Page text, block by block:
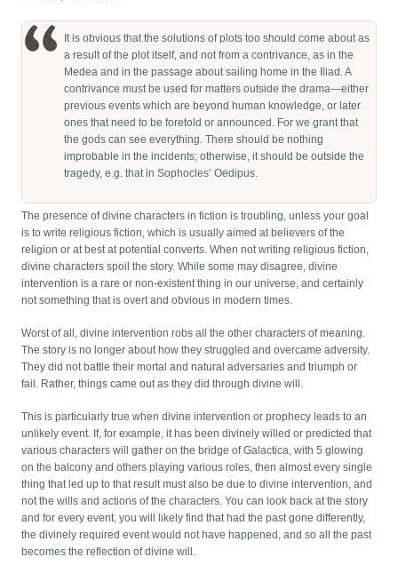
It is obvious that the solutions of plots too should come about as
a result of the plot itself, and not from a contrivance, as in the
Medea and in the passage about sailing home in the Iliad. A
contrivance must be used for matters outside the drama—either
previous events which are beyond human knowledge, or later
ones that need to be foretold or announced. For we grant that
the gods can see everything. There should be nothing
improbable in the incidents; otherwise, it should be outside the
tragedy, e.g. that in Sophocles’ Oedipus.
The presence of divine characters in fiction is troubling, unless your goal
is to write religious fiction, which is usually aimed at believers of the
religion or at best at potential converts. When not writing religious fiction,
divine characters spoil the story. While some may disagree, divine
intervention is a rare or non-existent thing in our universe, and certainly
not something that is overt and obvious in modern times.
Worst of all, divine intervention robs all the other characters of meaning.
The story is no longer about how they struggled and overcame adversity.
They did not battle their mortal and natural adversaries and triumph or
fail. Rather, things came out as they did through divine will.
This is particularly true when divine intervention or prophecy leads to an
unlikely event. If, for example, it has been divinely willed or predicted that
various characters will gather on the bridge of Galactica, with 5 glowing
on the balcony and others playing various roles, then almost every single
thing that led up to that result must also be due to divine intervention, and
not the wills and actions of the characters. You can look back at the story
and for every event, you will likely find that had the past gone differently,
the divinely required event would not have happened, and so all the past
becomes the reflection of divine will.